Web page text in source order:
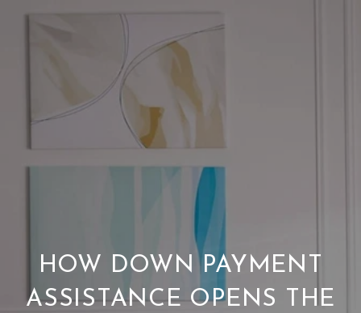
HOW DOWN PAYMENT
ASSISTANCE OPENS THE